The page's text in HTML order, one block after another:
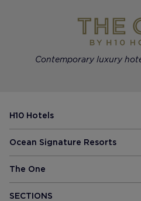
Contemporary luxury
H10 Hotels
Ocean Signature Resorts
The One
SECTIONS